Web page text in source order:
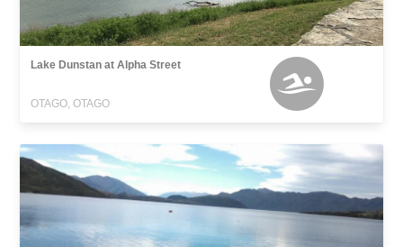
Lake Dunstan at Alpha Street
OTAGO, OTAGO